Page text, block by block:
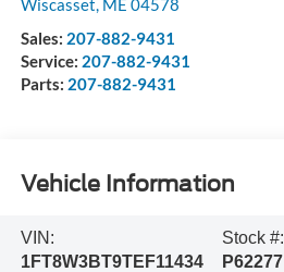
Wiscasset, ME 04578
Sales: 207-882-9431
Service: 207-882-9431
Parts: 207-882-9431
Vehicle Information
VIN:
1FT8W3BT9TEF11434
Stock #:
P62277